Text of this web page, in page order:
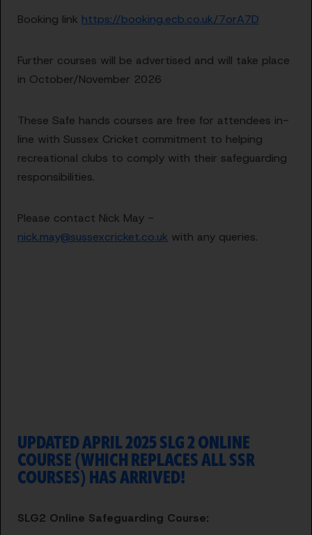
Booking link https://booking.ecb.co.uk/7orA7D
Further courses will be advertised and will take place
in October/November 2026
These Safe hands courses are free for attendees in-
line with Sussex Cricket commitment to helping
recreational clubs to comply with their safeguarding
responsibilities.
Please contact Nick May -
nick.may@sussexcricket.co.uk with any queries.
UPDATED APRIL 2025 SLG 2 ONLINE
COURSE (WHICH REPLACES ALL SSR
COURSES) HAS ARRIVED!
SLG2 Online Safeguarding Course: